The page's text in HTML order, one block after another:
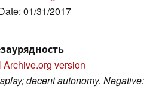
01/31/2017
Archive.org version
decent autonomy. Negative: